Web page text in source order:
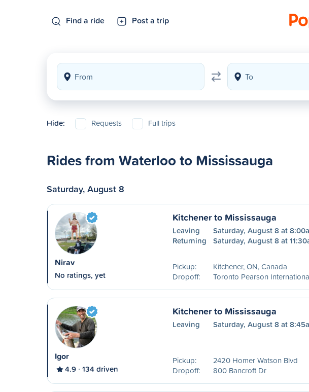
Find a ride Post a trip
Hide: Requests Full trips
Rides from Waterloo to Mississauga
Saturday, August 8
Nirav
No ratings, yet
Kitchener to Mississauga
Leaving
Saturday, August 8 at
Returning
Saturday, August 8 at
Pickup:
Kitchener, ON, Canada
Dropoff:
Toronto Pearson
Igor
4.9 134 driven
Kitchener to Mississauga
Leaving Saturday, August 8 at
Pickup:
2420 Homer Watson Blvd
Dropoff:
800 Bancroft Dr